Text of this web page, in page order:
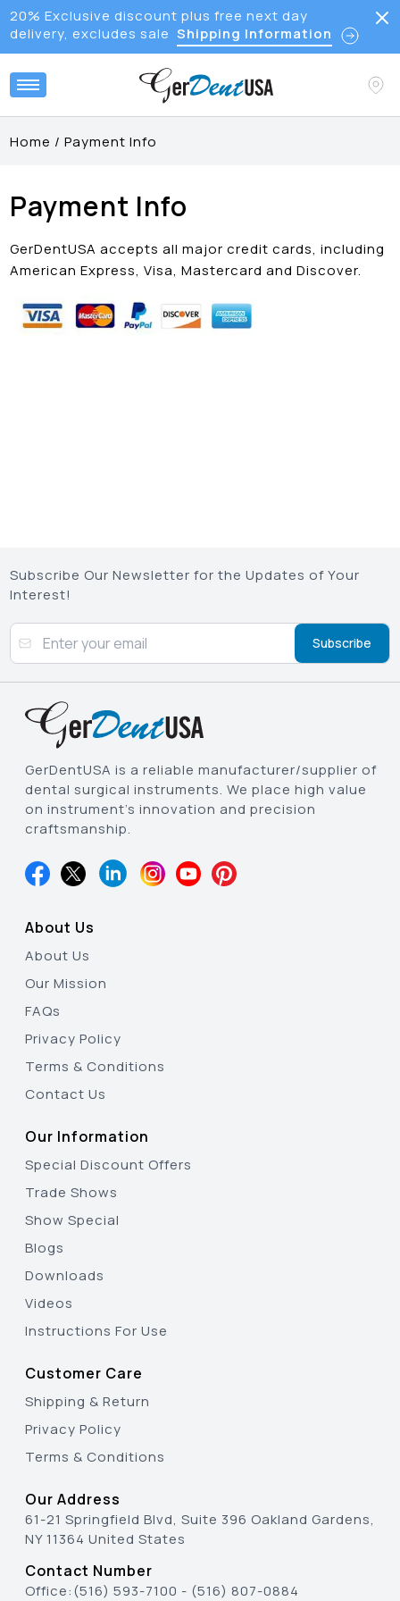
20% Exclusive discount plus free next day
delivery, excludes sale Shipping Information
Home /Payment Info
Payment Info
GerDentUSA accepts all major credit cards, including
American Express, Visa, Mastercard and Discover.
Subscribe Our Newsletter for the Updates of Your
Interest!
Subscribe
GerDentUSA is a reliable manufacturer/supplier of
dental surgical instruments. We place high value
on instrument’s innovation and precision
craftsmanship.
About Us
About Us
Our Mission
FAQs
Privacy Policy
Terms & Conditions
Contact Us
Our Information
Special Discount Offers
Trade Shows
Show Special
Blogs
Downloads
Videos
Instructions For Use
Customer Care
Shipping & Return
Privacy Policy
Terms & Conditions
Our Address
61-21 Springfield Blvd, Suite 396 Oakland Gardens,
NY 11364 United States
Contact Number
Office:(516) 593-7100 - (516) 807-0884